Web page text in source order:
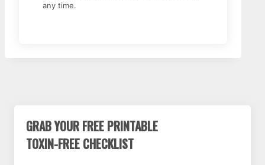
any time.
GRAB YOUR FREE PRINTABLE
TOXIN-FREE CHECKLIST